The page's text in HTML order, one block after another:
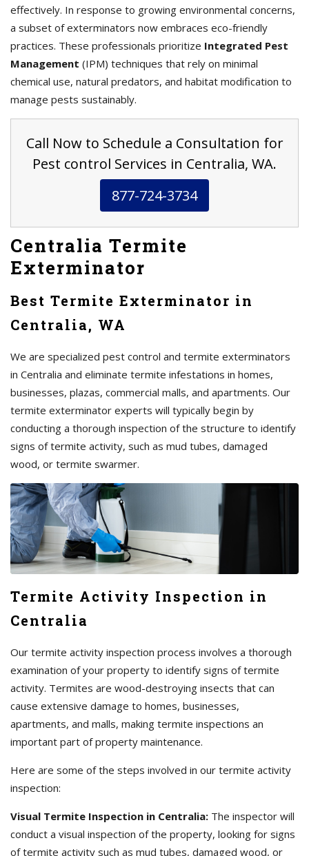
effectively. In response to growing environmental concerns,
a subset of exterminators now embraces eco-friendly
practices. These professionals prioritize Integrated Pest
Management (IPM) techniques that rely on minimal
chemical use, natural predators, and habitat modification to
manage pests sustainably.
Call Now to Schedule a Consultation for
Pest control Services in Centralia, WA.
877-724-3734
Centralia Termite
Exterminator
Best Termite Exterminator in
Centralia, WA
We are specialized pest control and termite exterminators
in Centralia and eliminate termite infestations in homes,
businesses, plazas, commercial malls, and apartments. Our
termite exterminator experts will typically begin by
conducting a thorough inspection of the structure to identify
signs of termite activity, such as mud tubes, damaged
wood, or termite swarmer.
Termite Activity Inspection in
Centralia
Our termite activity inspection process involves a thorough
examination of your property to identify signs of termite
activity. Termites are wood-destroying insects that can
cause extensive damage to homes, businesses,
apartments, and malls, making termite inspections an
important part of property maintenance.
Here are some of the steps involved in our termite activity
inspection:
Visual Termite Inspection in Centralia: The inspector will
conduct a visual inspection of the property, looking for signs
of termite activity such as mud tubes, damaged wood, or